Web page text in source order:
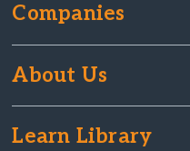
Companies
About Us
Learn Library